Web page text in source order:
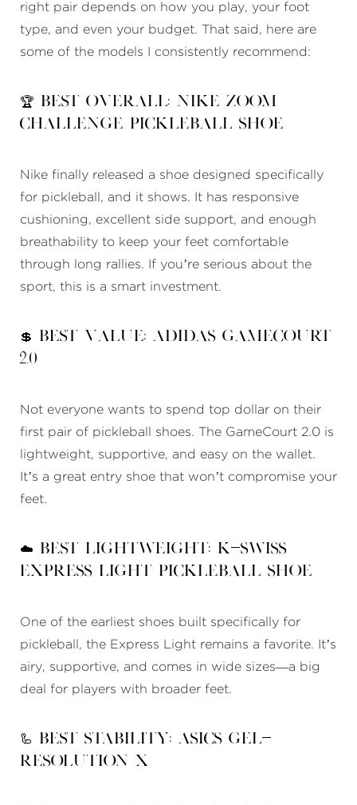
right pair depends on how you play, your foot
type, and even your budget. That said, here are
some of the models I consistently recommend:
🏆 Best Overall: Nike Zoom
Challenge Pickleball Shoe
Nike finally released a shoe designed specifically
for pickleball, and it shows. It has responsive
cushioning, excellent side support, and enough
breathability to keep your feet comfortable
through long rallies. If you’re serious about the
sport, this is a smart investment.
💲 Best Value: Adidas GameCourt
2.0
Not everyone wants to spend top dollar on their
first pair of pickleball shoes. The GameCourt 2.0 is
lightweight, supportive, and easy on the wallet.
It’s a great entry shoe that won’t compromise your
feet.
☁️ Best Lightweight: K-Swiss
Express Light Pickleball Shoe
One of the earliest shoes built specifically for
pickleball, the Express Light remains a favorite. It’s
airy, supportive, and comes in wide sizes—a big
deal for players with broader feet.
🦾 Best Stability: Asics Gel-
Resolution X